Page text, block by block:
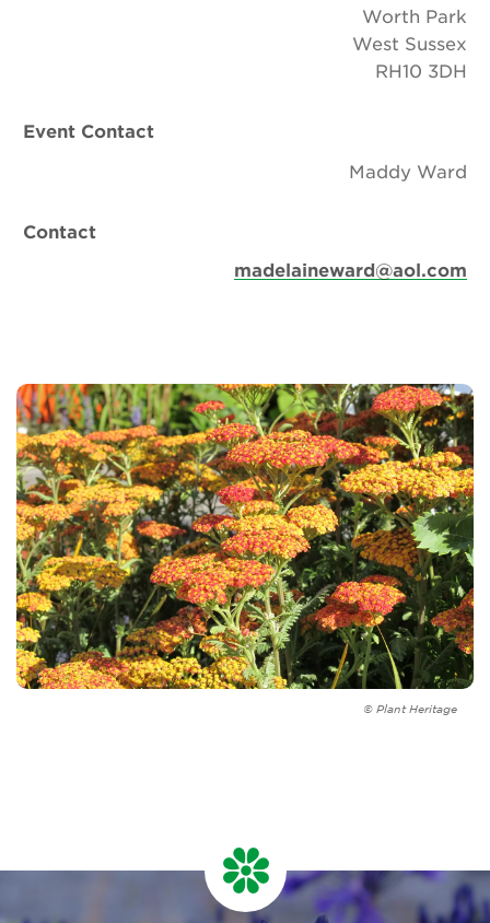
Worth Park
West Sussex
RH10 3DH
Event Contact
Maddy Ward
Contact
madelaineward@aol.com
© Plant Heritage